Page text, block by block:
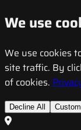
We use
We use cookies
site traffic. By
of cookies.
Decline All